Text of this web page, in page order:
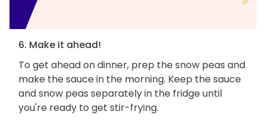
6. Make it ahead!
To get ahead on dinner, prep the snow peas and
make the sauce in the morning. Keep the sauce
and snow peas separately in the fridge until
you're ready to get stir-frying.